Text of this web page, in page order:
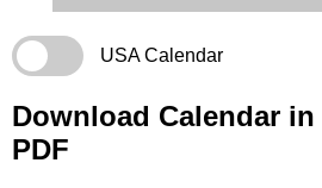
USA Calendar
Download Calendar
PDF